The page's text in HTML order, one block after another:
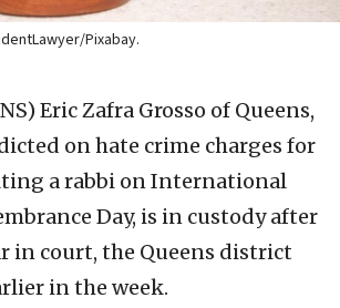
Pixabay.
Eric Zafra Grosso of Queens,
on hate crime charges for
a rabbi on International
Day, is in custody after
in court, the Queens district
in the week.